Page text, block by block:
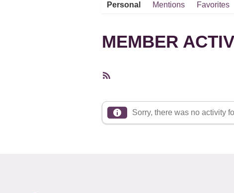
Personal Mentions Favorites
MEMBER
Sorry, there was no activity